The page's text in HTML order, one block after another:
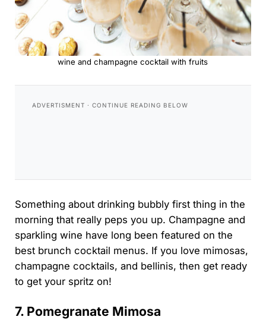
wine and champagne cocktail with fruits
Something about drinking bubbly first thing in the
morning that really peps you up. Champagne and
sparkling wine have long been featured on the
best brunch cocktail menus. If you love mimosas,
champagne cocktails, and bellinis, then get ready
to get your spritz on!
7. Pomegranate Mimosa